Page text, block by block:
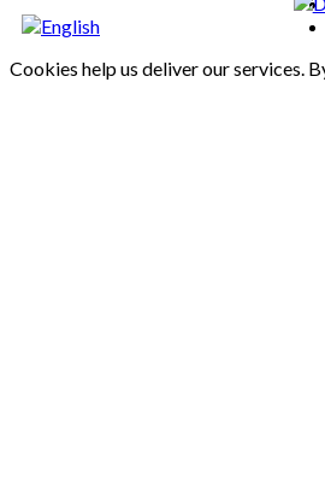
Cookies help us deliver our services.